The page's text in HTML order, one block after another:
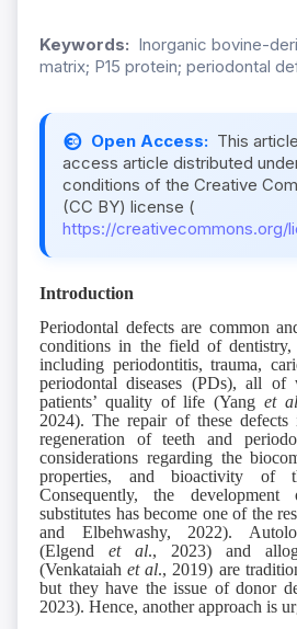
Keywords: Inorganic bovine-
matrix; P15 protein; periodontal
Open Access: This
access article distributed
conditions of the Creative
(CC BY) license (
https://creativecommons.org/
Introduction
Periodontal defects are common
conditions in the field of dentistry,
including periodontitis, trauma,
periodontal diseases (PDs), all of
patients’ quality of life (Yang et al
2024). The repair of these
regeneration of teeth and
considerations regarding the
properties, and bioactivity of
Consequently, the
substitutes has become one of the
and Elbehwashy, 2022).
(Elgend et al., 2023) and
(Venkataiahet al., 2019) are
but they have the issue of donor
2023). Hence, another approach is